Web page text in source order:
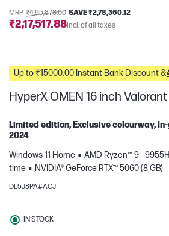
MRP ₹4,95,878.00 SAVE ₹2,78,360.12
₹2,17,517.88Incl. of all taxes
Up to ₹15000.00 Instant Bank Discount &
HyperX OMEN 16 inch
Limited edition, Exclusive colourway,
2024
Windows 11 Home
AMD Ryzen™ 9 -
time
NVIDIA® GeForce RTX™ 5060 (8 GB)
DL5J8PA#ACJ
IN STOCK